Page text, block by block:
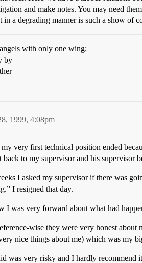
and make notes. You may need
in a degrading manner is such a show of
with only one wing;
by
1999, 4:08pm
very first technical position ended
to my supervisor and his supervisor
I asked my supervisor if there was
I resigned that day.
I was very forward about what had
wise they were very honest
nice things about me) which was my
was very risky and I hardly recommend